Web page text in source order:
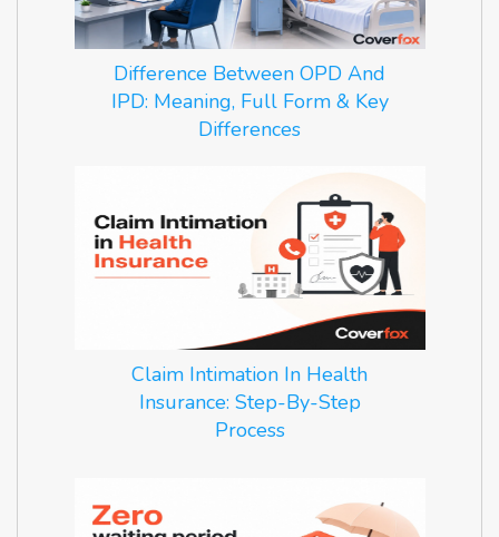
Difference Between OPD And
IPD: Meaning, Full Form & Key
Differences
Claim Intimation In Health
Insurance: Step-By-Step
Process